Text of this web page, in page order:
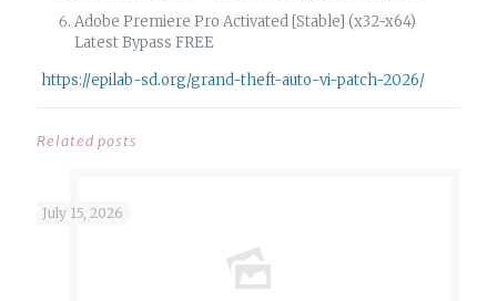
Adobe Premiere Pro Activated [Stable] (x32-x64)
Latest Bypass FREE
https://epilab-sd.org/grand-theft-auto-vi-patch-2026/
Related posts
July 15, 2026